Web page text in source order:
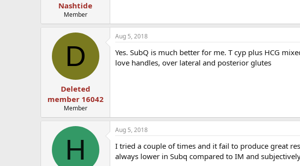
Nashtide
Member
D
Deleted
member 16042
Member
Aug 5, 2018
Yes. SubQ is much better for me. T cyp plus HCG
love handles, over lateral and posterior glutes
H
Aug 5, 2018
I tried a couple of times and it fail to produce great
always lower in Subq compared to IM and